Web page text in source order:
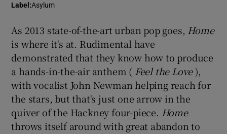
Show History sub sections
Show Sponsored sub sections
Label :Asylum
As 2013 state-of-the-art urban pop goes, Home
is where it's at. Rudimental have
demonstrated that they know how to produce
a hands-in-the-air anthem ( Feel the Love),
with vocalist John Newman helping reach for
the stars, but that's just one arrow in the
quiver of the Hackney four-piece. Home
throws itself around with great abandon to